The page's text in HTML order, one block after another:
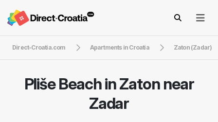
Direct-Croatia.com Apartments in Croatia Zaton (Zadar)
Pliše Beach in Zaton near
Zadar